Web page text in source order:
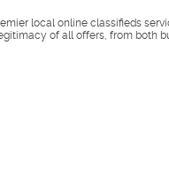
local online classifieds
of all offers, from both